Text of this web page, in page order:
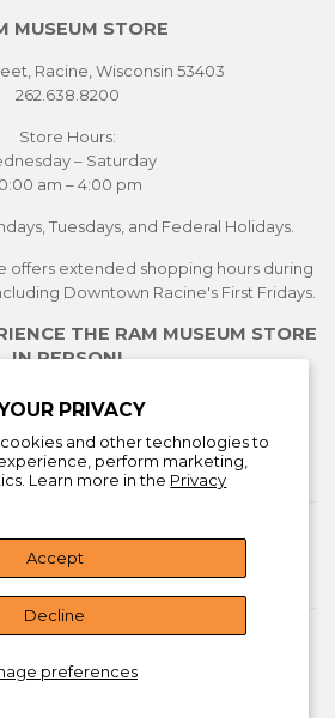
PRIVACY
cookies and other technologies to
perform marketing,
Learn more in the Privacy
preferences
Accept
Decline
MUSEUM STORE
Racine, Wisconsin 53403
262.638.8200
Store Hours:
– Saturday
am – 4:00 pm
Tuesdays, and Federal Holidays.
offers extended shopping hours during
Downtown Racine's First Fridays.
THE RAM MUSEUM STORE
IN PERSON!
Current Exhibitions
About the Museum Store
Facebook
Art Museum Store
Discover